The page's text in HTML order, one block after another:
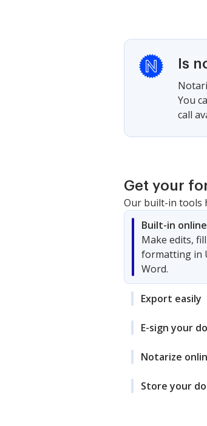
Is
You
call
Get your
Our built-in tools
Built-in
Make edits,
formatting in
Word.
Export easily
E-sign your
Notarize
Store your